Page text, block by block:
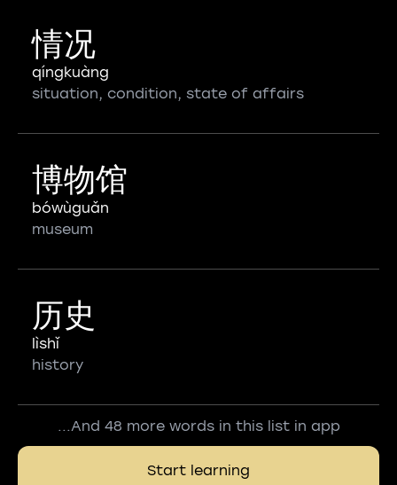
情况
qíngkuàng
situation, condition, state of affairs
博物馆
bówùguǎn
museum
历史
lìshǐ
history
...And 48 more words in this list in app
Start learning